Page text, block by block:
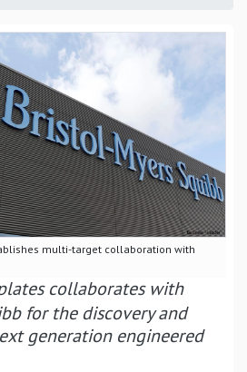
multi-target collaboration with
collaborates with
for the discovery and
generation engineered